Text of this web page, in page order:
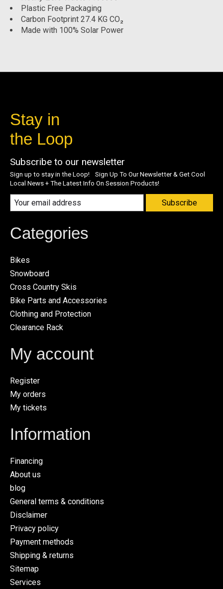
Plastic Free Packaging
Carbon Footprint 27.4 KG CO₂
Made with 100% Solar Power
Stay in
the Loop
Subscribe to our newsletter
Sign up to stay in the Loop! Sign Up To Our Newsletter & Get Cool
Local News + The Latest Info On Session Products!
Subscribe
Categories
Bikes
Snowboard
Cross Country Skis
Bike Parts and Accessories
Clothing and Protection
Clearance Rack
My account
Register
My orders
My tickets
Information
Financing
About us
blog
General terms & conditions
Disclaimer
Privacy policy
Payment methods
Shipping & returns
Sitemap
Services